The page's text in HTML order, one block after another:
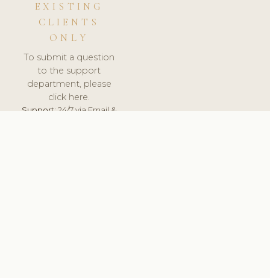
EXISTING
CLIENTS
ONLY
To submit a question
to the support
department, please
click here.
Support:24/7 via Email &